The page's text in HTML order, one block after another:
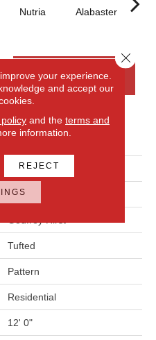
Nutria Alabaster
FINANCING
Everlux Inspiring Selection
Beige
Tufted
Pattern
Residential
12' 0"
your experience.
and accept our
and the terms and
information.
REJECT
Close